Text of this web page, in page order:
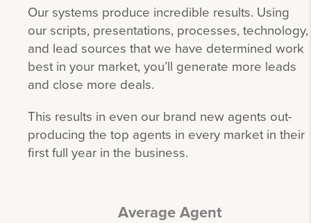
Our systems produce incredible results. Using
our scripts, presentations, processes, technology,
and lead sources that we have determined work
best in your market, you’ll generate more leads
and close more deals.
This results in even our brand new agents out-
producing the top agents in every market in their
first full year in the business.
Average Agent